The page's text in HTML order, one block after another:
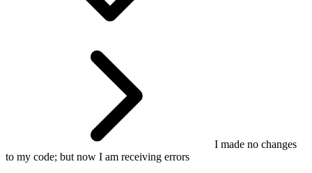
I made no changes
to my code; but now I am receiving errors